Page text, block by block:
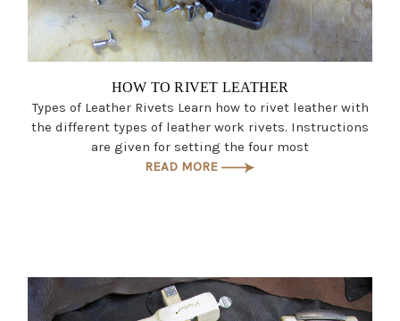
HOW TO RIVET LEATHER
Types of Leather Rivets Learn how to rivet leather with
the different types of leather work rivets. Instructions
are given for setting the four most
READ MORE